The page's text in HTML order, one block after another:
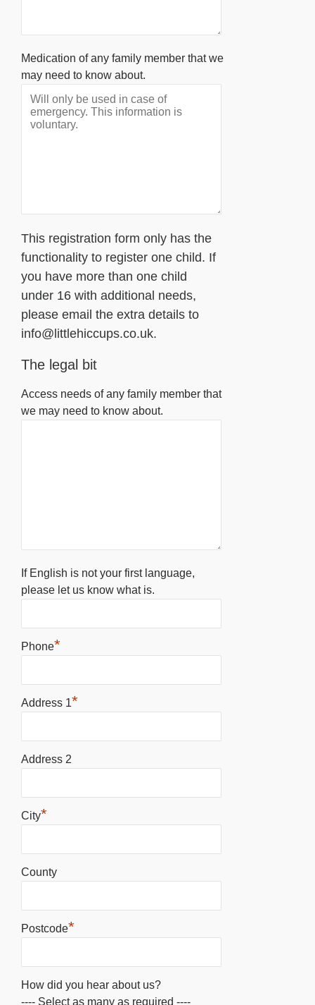
Medication of any family member that we
may need to know about.
This registration form only has the
functionality to register one child. If
you have more than one child
under 16 with additional needs,
please email the extra details to
info@littlehiccups.co.uk.
The legal bit
Access needs of any family member that
we may need to know about.
If English is not your first language,
please let us know what is.
Phone*
Address 1*
Address 2
City*
County
Postcode*
How did you hear about us?
---- Select as many as required ----